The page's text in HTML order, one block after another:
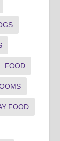
FOOD
FOOD